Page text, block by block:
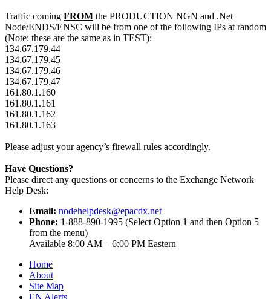
Traffic coming FROM the PRODUCTION NGN and .Net
Node/ENDS/ENSC will be from one of the following IPs at random
(Note: these are the same as in TEST):
134.67.179.44
134.67.179.45
134.67.179.46
134.67.179.47
161.80.1.160
161.80.1.161
161.80.1.162
161.80.1.163
Please adjust your agency’s firewall rules accordingly.
Have Questions?
Please direct any questions or concerns to the Exchange Network
Help Desk:
Email: nodehelpdesk@epacdx.net
Phone: 1-888-890-1995 (Select Option 1 and then Option 5
from the menu)
Available 8:00 AM – 6:00 PM Eastern
Home
About
Site Map
EN Alerts